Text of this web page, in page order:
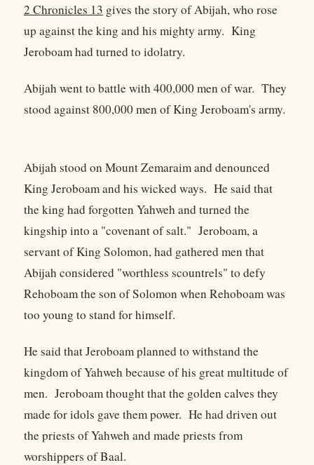
2 Chronicles 13 gives the story of Abijah, who rose
up against the king and his mighty army. King
Jeroboam had turned to idolatry.
Abijah went to battle with 400,000 men of war. They
stood against 800,000 men of King Jeroboam's army.
Abijah stood on Mount Zemaraim and denounced
King Jeroboam and his wicked ways. He said that
the king had forgotten Yahweh and turned the
kingship into a "covenant of salt." Jeroboam, a
servant of King Solomon, had gathered men that
Abijah considered "worthless scountrels" to defy
Rehoboam the son of Solomon when Rehoboam was
too young to stand for himself.
He said that Jeroboam planned to withstand the
kingdom of Yahweh because of his great multitude of
men. Jeroboam thought that the golden calves they
made for idols gave them power. He had driven out
the priests of Yahweh and made priests from
worshippers of Baal.